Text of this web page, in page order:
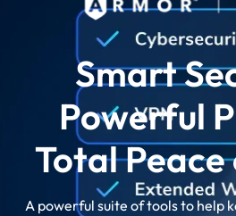
Smart
Powerful
Total
A powerful suite of tools to help